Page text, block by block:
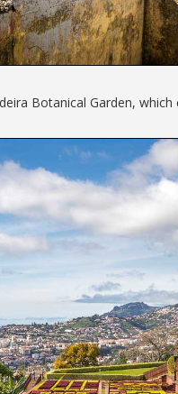
Botanical Garden,